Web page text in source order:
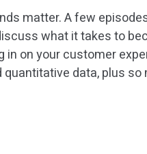
matter. A few
what it takes to
on your customer
data, plus so